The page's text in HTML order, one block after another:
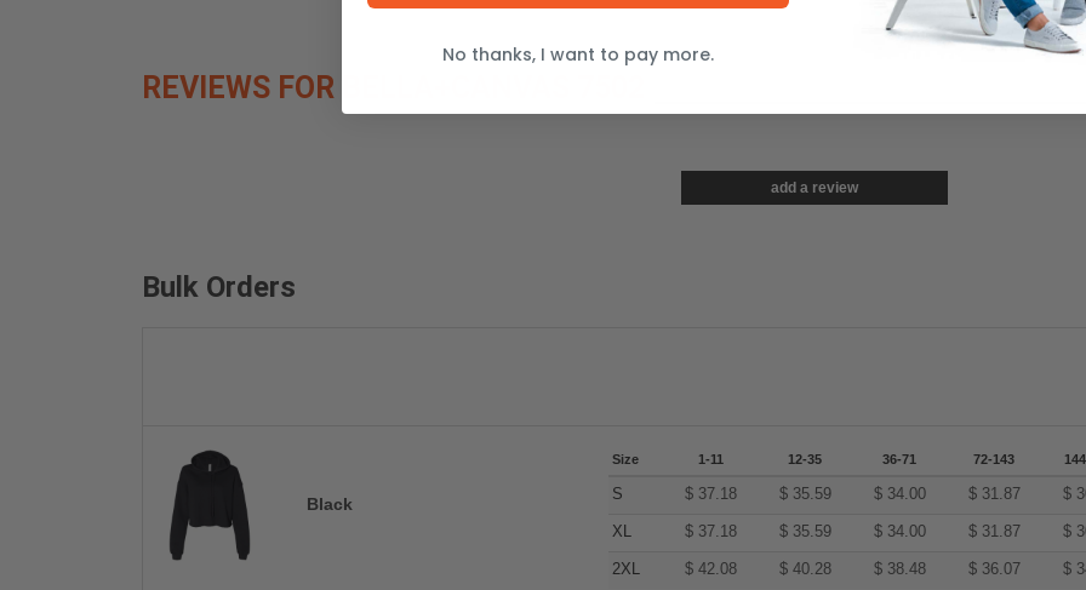
REVIEWS FOR BELLA+CANVAS 7502
add a review
Bulk Orders
Black
Size 1-11 12-35 36-71 72-143
S $ 37.18 $ 35.59 $ 34.00 $ 31.87 $
XL $ 37.18 $ 35.59 $ 34.00 $ 31.87 $
2XL $ 42.08 $ 40.28 $ 38.48 $ 36.07 $
No thanks, I want to pay more.